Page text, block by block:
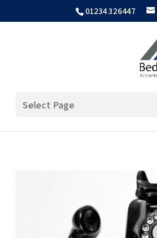
01234 326447
Select Page